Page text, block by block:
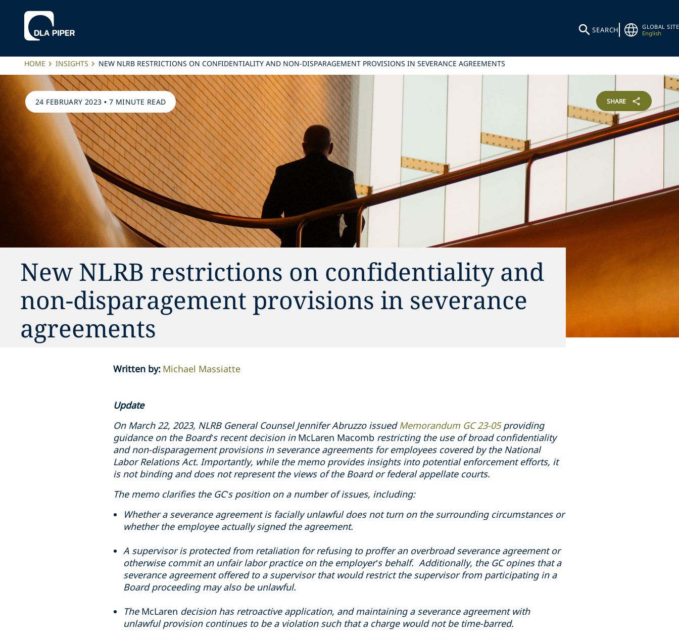
SEARCH
GLOBAL SITE
English
HOME INSIGHTS NEW NLRB RESTRICTIONS ON CONFIDENTIALITY AND NON-DISPARAGEMENT PROVISIONS IN SEVERANCE AGREEMENTS
24 FEBRUARY 2023 • 7 MINUTE READ SHARE
New NLRB restrictions on confidentiality and
non-disparagement provisions in severance
agreements
Written by: Michael Massiatte
Update
On March 22, 2023, NLRB General Counsel Jennifer Abruzzo issuedMemorandum GC 23-05providing
guidance on the Board’s recent decision in McLaren Macomb restricting the use of broad confidentiality
and non-disparagement provisions in severance agreements for employees covered by the National
Labor Relations Act. Importantly, while the memo provides insights into potential enforcement efforts, it
is not binding and does not represent the views of the Board or federal appellate courts.
The memo clarifies the GC’s position on a number of issues, including:
Whether a severance agreement is facially unlawful does not turn on the surrounding circumstances or
whether the employee actually signed the agreement.
A supervisor is protected from retaliation for refusing to proffer an overbroad severance agreement or
otherwise commit an unfair labor practice on the employer’s behalf. Additionally, the GC opines that a
severance agreement offered to a supervisor that would restrict the supervisor from participating in a
Board proceeding may also be unlawful.
The McLaren decision has retroactive application, and maintaining a severance agreement with
unlawful provision continues to be a violation such that a charge would not be time-barred.